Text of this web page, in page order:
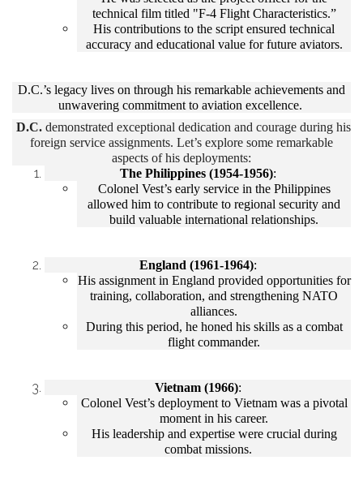
technical film titled "F-4 Flight Characteristics.”
His contributions to the script ensured technical
accuracy and educational value for future aviators.
D.C.’s legacy lives on through his remarkable achievements and
unwavering commitment to aviation excellence.
D.C.demonstrated exceptional dedication and courage during his
foreign service assignments. Let’s explore some remarkable
aspects of his deployments:
The Philippines (1954-1956):
Colonel Vest’s early service in the Philippines
allowed him to contribute to regional security and
build valuable international relationships.
England (1961-1964):
His assignment in England provided opportunities for
training, collaboration, and strengthening NATO
alliances.
During this period, he honed his skills as a combat
flight commander.
Vietnam (1966):
Colonel Vest’s deployment to Vietnam was a pivotal
moment in his career.
His leadership and expertise were crucial during
combat missions.